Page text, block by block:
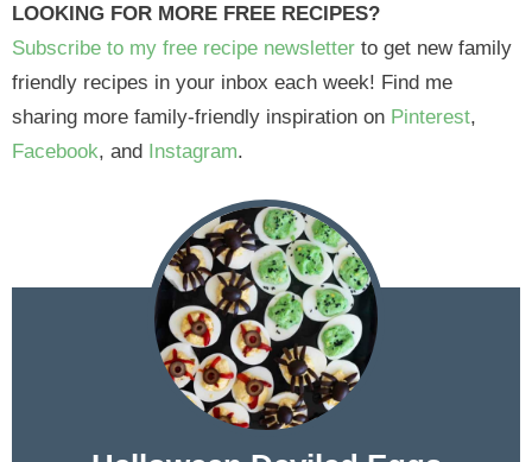
LOOKING FOR MORE FREE RECIPES?
Subscribe to my free recipe newsletter to get new family
friendly recipes in your inbox each week! Find me
sharing more family-friendly inspiration on Pinterest,
Facebook, and Instagram.